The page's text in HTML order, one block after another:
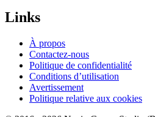
Links
À propos
Contactez-nous
Politique de confidentialité
Conditions d’utilisation
Avertissement
Politique relative aux cookies